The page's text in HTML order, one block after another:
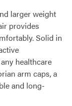
larger weight
provides
Solid in
healthcare
arm caps, a
and long-